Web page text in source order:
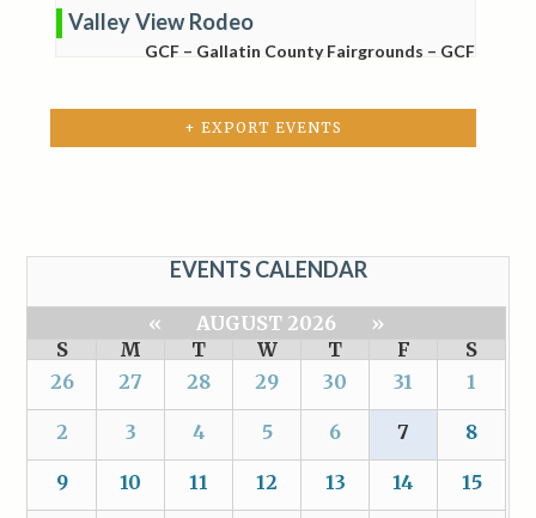
Valley View Rodeo
GCF – Gallatin County Fairgrounds – GCF
+ EXPORT EVENTS
EVENTS CALENDAR
« AUGUST 2026
»
S
M T W T F
S
26
27 28 29 30 31 1
2 3 4 5 6 7 8
9 10 11 12 13 14 15